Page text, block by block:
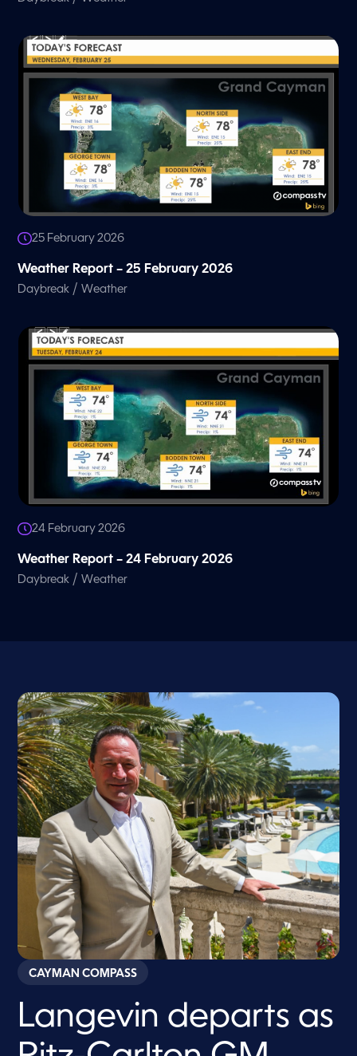
25 February 2026
Weather Report – 25 February 2026
Daybreak /Weather
24 February 2026
Weather Report – 24 February 2026
Daybreak /Weather
CAYMAN COMPASS
Langevin departs as